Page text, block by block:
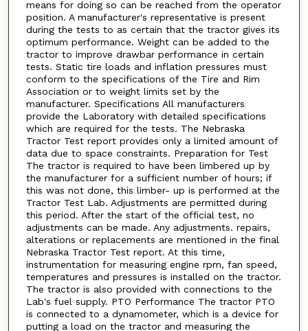
means for doing so can be reached from the operator
position. A manufacturer's representative is present
during the tests to as certain that the tractor gives its
optimum performance. Weight can be added to the
tractor to improve drawbar performance in certain
tests. Static tire loads and inflation pressures must
conform to the specifications of the Tire and Rim
Association or to weight limits set by the
manufacturer. Specifications All manufacturers
provide the Laboratory with detailed specifications
which are required for the tests. The Nebraska
Tractor Test report provides only a limited amount of
data due to space constraints. Preparation for Test
The tractor is required to have been limbered up by
the manufacturer for a sufficient number of hours; if
this was not done, this limber- up is performed at the
Tractor Test Lab. Adjustments are permitted during
this period. After the start of the official test, no
adjustments can be made. Any adjustments. repairs,
alterations or replacements are mentioned in the final
Nebraska Tractor Test report. At this time,
instrumentation for measuring engine rpm, fan speed,
temperatures and pressures is installed on the tractor.
The tractor is also provided with connections to the
Lab's fuel supply. PTO Performance The tractor PTO
is connected to a dynamometer, which is a device for
putting a load on the tractor and measuring the